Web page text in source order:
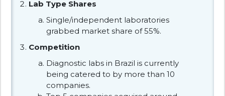
Lab Type Shares
Single/independent laboratories
grabbed market share of 55%.
Competition
Diagnostic labs in Brazil is currently
being catered to by more than 10
companies.